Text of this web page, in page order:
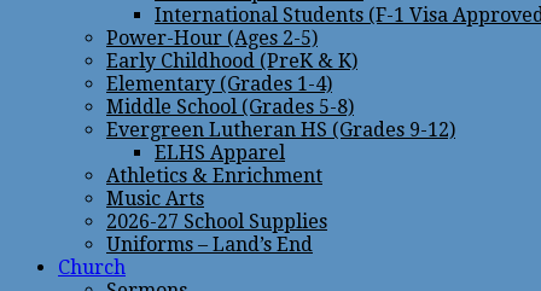
International Students (F-1 Visa
Power-Hour (Ages 2-5)
Early Childhood (PreK & K)
Elementary (Grades 1-4)
Middle School (Grades 5-8)
Evergreen Lutheran HS (Grades 9-12)
ELHS Apparel
Athletics & Enrichment
Music Arts
2026-27 School Supplies
Uniforms – Land’s End
Church